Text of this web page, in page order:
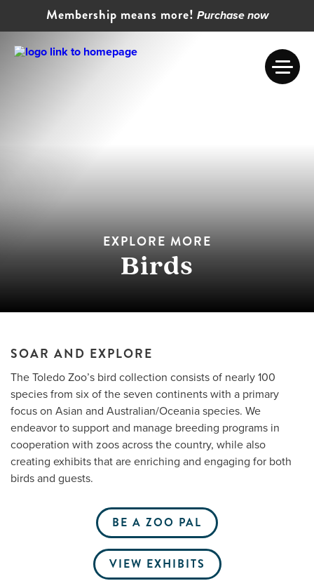
Membership means more! Purchase now
EXPLORE MORE
Birds
SOAR AND EXPLORE
The Toledo Zoo’s bird collection consists of nearly 100
species from six of the seven continents with a primary
focus on Asian and Australian/Oceania species. We
endeavor to support and manage breeding programs in
cooperation with zoos across the country, while also
creating exhibits that are enriching and engaging for both
birds and guests.
BE A ZOO PAL
VIEW EXHIBITS